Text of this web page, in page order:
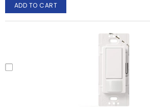
ADD TO CART